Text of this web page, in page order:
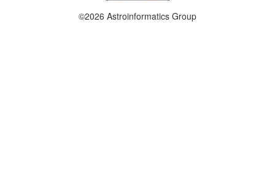
©2026 Astroinformatics Group